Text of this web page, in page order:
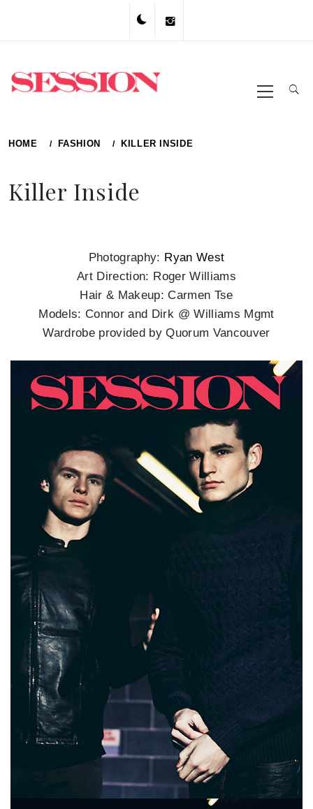
Primary
Menu
HOME FASHION KILLER INSIDE
Killer Inside
Photography: Ryan West
Art Direction: Roger Williams
Hair & Makeup: Carmen Tse
Models: Connor and Dirk @ Williams Mgmt
Wardrobe provided by Quorum Vancouver